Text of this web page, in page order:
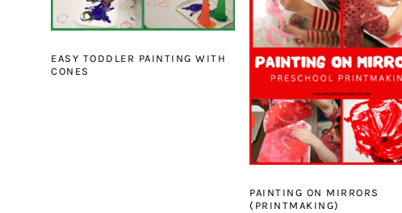
EASY TODDLER PAINTING WITH
CONES
PAINTING ON MIRRORS
(PRINTMAKING)